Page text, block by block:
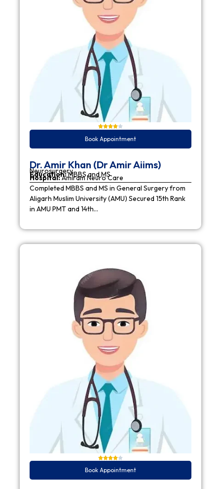
Book Appointment
Dr. Amir Khan (Dr Amir Aiims)
Neurosurgery
Education:MBBS and MS
Hospital:Amiram Neuro Care
Completed MBBS and MS in General Surgery from
Aligarh Muslim University (AMU) Secured 15th Rank
in AMU PMT and 14th…
Book Appointment